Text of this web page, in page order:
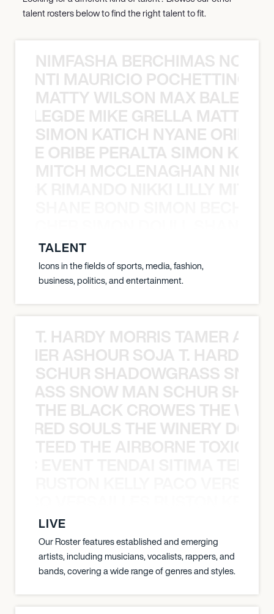
talent rosters below to find the right talent to fit.
NIMFASHA BERCHIMAS NOÈ
MAURICIO
MATTY WILSON MAX
MIKE GRELLA MATTY
SIMON KATICH NYANE ORIBE
ORIBE PERALTA SIMON
MITCH MCCLENAGHAN NICK
TALENT
Icons in the fields of sports, media, fashion,
business, politics, and entertainment.
T. HARDY MORRIS TAMER
ASHOUR SOJA T. HARDY
SCHUR SHADOWGRASS
SNOW MAN SCHUR
THE BLACK CROWES THE
SOULS THE WINERY
TEED THE AIRBORNE TOXIC
LIVE
Our Roster features established and emerging
artists, including musicians, vocalists, rappers, and
bands, covering a wide range of genres and styles.